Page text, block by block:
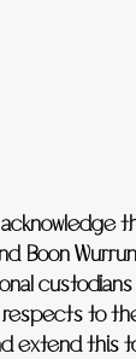
Boon
respects to
extend this